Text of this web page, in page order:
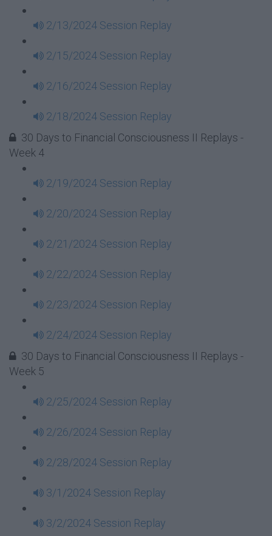
2/13/2024 Session Replay
2/15/2024 Session Replay
2/16/2024 Session Replay
2/18/2024 Session Replay
30 Days to Financial Consciousness II Replays -
Week 4
2/19/2024 Session Replay
2/20/2024 Session Replay
2/21/2024 Session Replay
2/22/2024 Session Replay
2/23/2024 Session Replay
2/24/2024 Session Replay
30 Days to Financial Consciousness II Replays -
Week 5
2/25/2024 Session Replay
2/26/2024 Session Replay
2/28/2024 Session Replay
3/1/2024 Session Replay
3/2/2024 Session Replay